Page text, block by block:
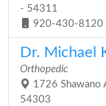
- 54311
920-430-
Dr. Michael
Orthopedic
1726 Shawano
54303